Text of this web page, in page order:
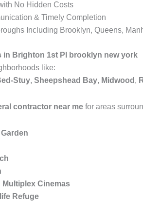
No Hidden Costs
& Timely Completion
Including Brooklyn, Queens,
in Brighton 1st Pl brooklyn new york
like:
Stuy, Sheepshead Bay, Midwood ,
contractor near me for areas
Cinemas
Refuge